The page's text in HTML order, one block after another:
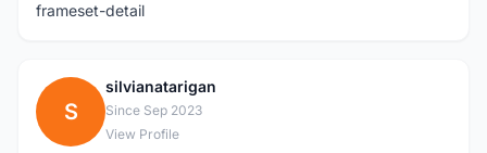
frameset-detail
S
silvianatarigan
Since Sep 2023
View Profile